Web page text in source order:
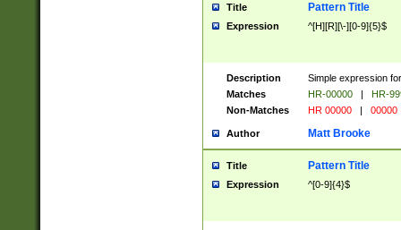
Title Pattern Title
Expression ^[H][R][\-][0-9]{5}$
Description
Simple expression
Matches
HR-00000 |
HR-
Non-Matches
HR 00000 | 00000
Author Matt Brooke
Title Pattern Title
Expression ^[0-9]{4}$